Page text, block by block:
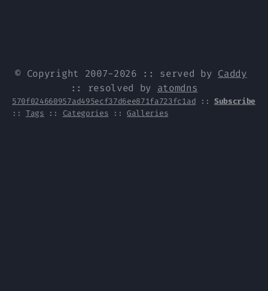
© Copyright 2007-2026 :: served by Caddy
:: resolved by atomdns
570f024660957ad495ecf37d6ee871fa723fc1ad :: Subscribe
::Tags :: Categories ::Galleries